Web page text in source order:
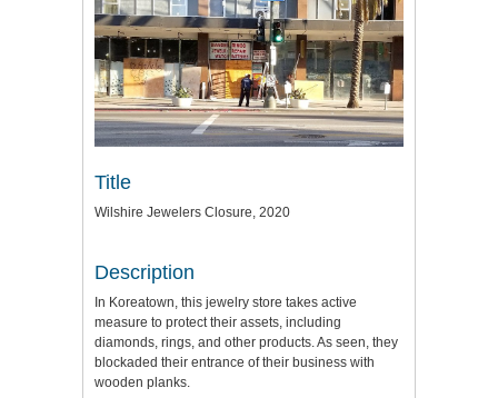
Title
Wilshire Jewelers Closure, 2020
Description
In Koreatown, this jewelry store takes active
measure to protect their assets, including
diamonds, rings, and other products. As seen, they
blockaded their entrance of their business with
wooden planks.